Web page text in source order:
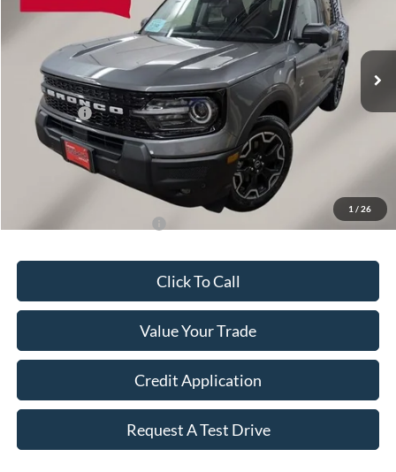
1 / 26
VIN:3FMCR9CN9TRE42869Stock:A6083Model:R9C
Ext.
Less
MSRP:
$39,520
OUR PRICE
$38,244
Ford Offers:
-$2,250
Final Price
$1,276
$2,750
Click To Call
Value Your Trade
Credit Application
Request A Test Drive